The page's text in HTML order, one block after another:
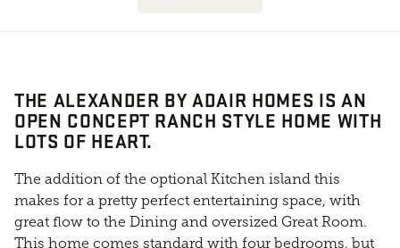
THE ALEXANDER BY ADAIR HOMES IS AN
OPEN CONCEPT RANCH STYLE HOME WITH
LOTS OF HEART.
The addition of the optional Kitchen island this
makes for a pretty perfect entertaining space, with
great flow to the Dining and oversized Great Room.
This home comes standard with four bedrooms, but